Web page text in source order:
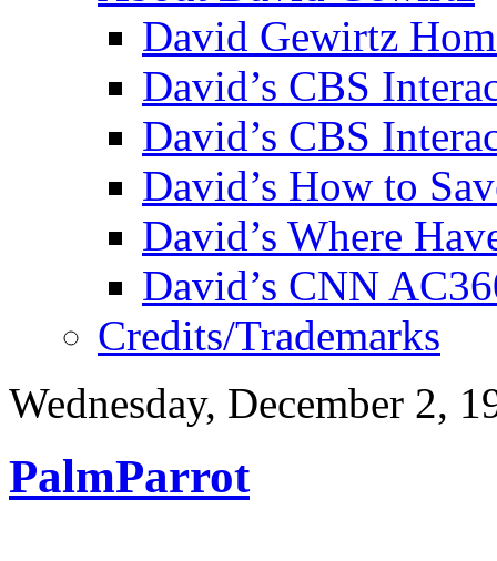
David Gewirtz
David’s CBS
David’s CBS
David’s How to
David’s Where
David’s CNN
Credits/Trademarks
Wednesday, December 2,
PalmParrot